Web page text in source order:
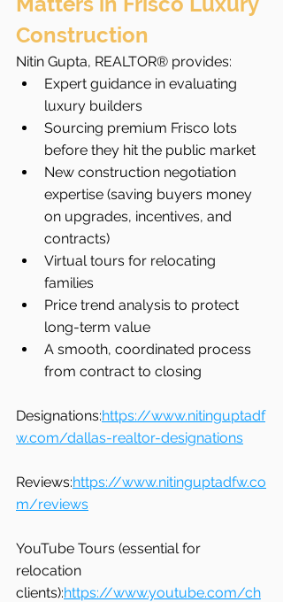
Construction
Nitin Gupta, REALTOR® provides:
Expert guidance in evaluating
luxury builders
Sourcing premium Frisco lots
before they hit the public market
New construction negotiation
expertise (saving buyers money
on upgrades, incentives, and
contracts)
Virtual tours for relocating
families
Price trend analysis to protect
long-term value
A smooth, coordinated process
from contract to closing
Designations:https://www.nitinguptadf
w.com/dallas-realtor-designations
Reviews:https://www.nitinguptadfw.co
m/reviews
YouTube Tours (essential for
relocation
clients):https://www.youtube.com/ch